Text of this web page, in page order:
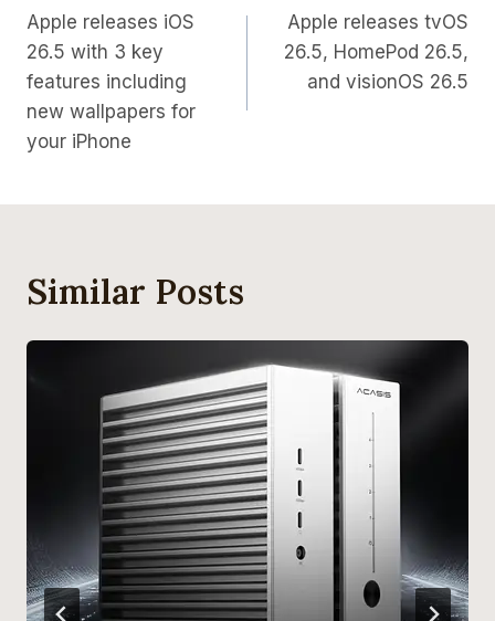
Navigation
Apple releases iOS
26.5 with 3 key
features including
new wallpapers for
your iPhone
Apple releases tvOS
26.5, HomePod 26.5,
and visionOS 26.5
Similar Posts